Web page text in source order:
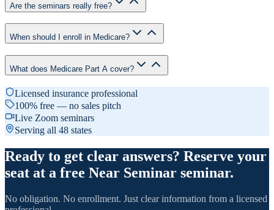
Are the seminars really free?
When should I enroll in Medicare?
What does Medicare Part A cover?
Licensed insurance professional
100% free — no sales pitch
Live Zoom seminars
Serving all 48 states
Ready to get clear answers? Reserve your
seat at a free Near Seminar seminar.
No obligation. No enrollment. Just clear information from a licensed